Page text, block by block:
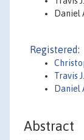
Daniel
Registered:
Travis
Daniel
Abstract